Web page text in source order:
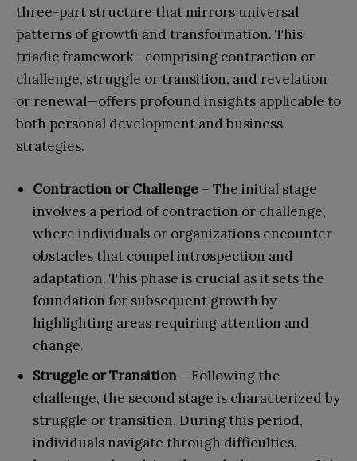
three-part structure that mirrors universal
patterns of growth and transformation. This
triadic framework—comprising contraction or
challenge, struggle or transition, and revelation
or renewal—offers profound insights applicable to
both personal development and business
strategies.
Contraction or Challenge – The initial stage
involves a period of contraction or challenge,
where individuals or organizations encounter
obstacles that compel introspection and
adaptation. This phase is crucial as it sets the
foundation for subsequent growth by
highlighting areas requiring attention and
change.
Struggle or Transition – Following the
challenge, the second stage is characterized by
struggle or transition. During this period,
individuals navigate through difficulties,